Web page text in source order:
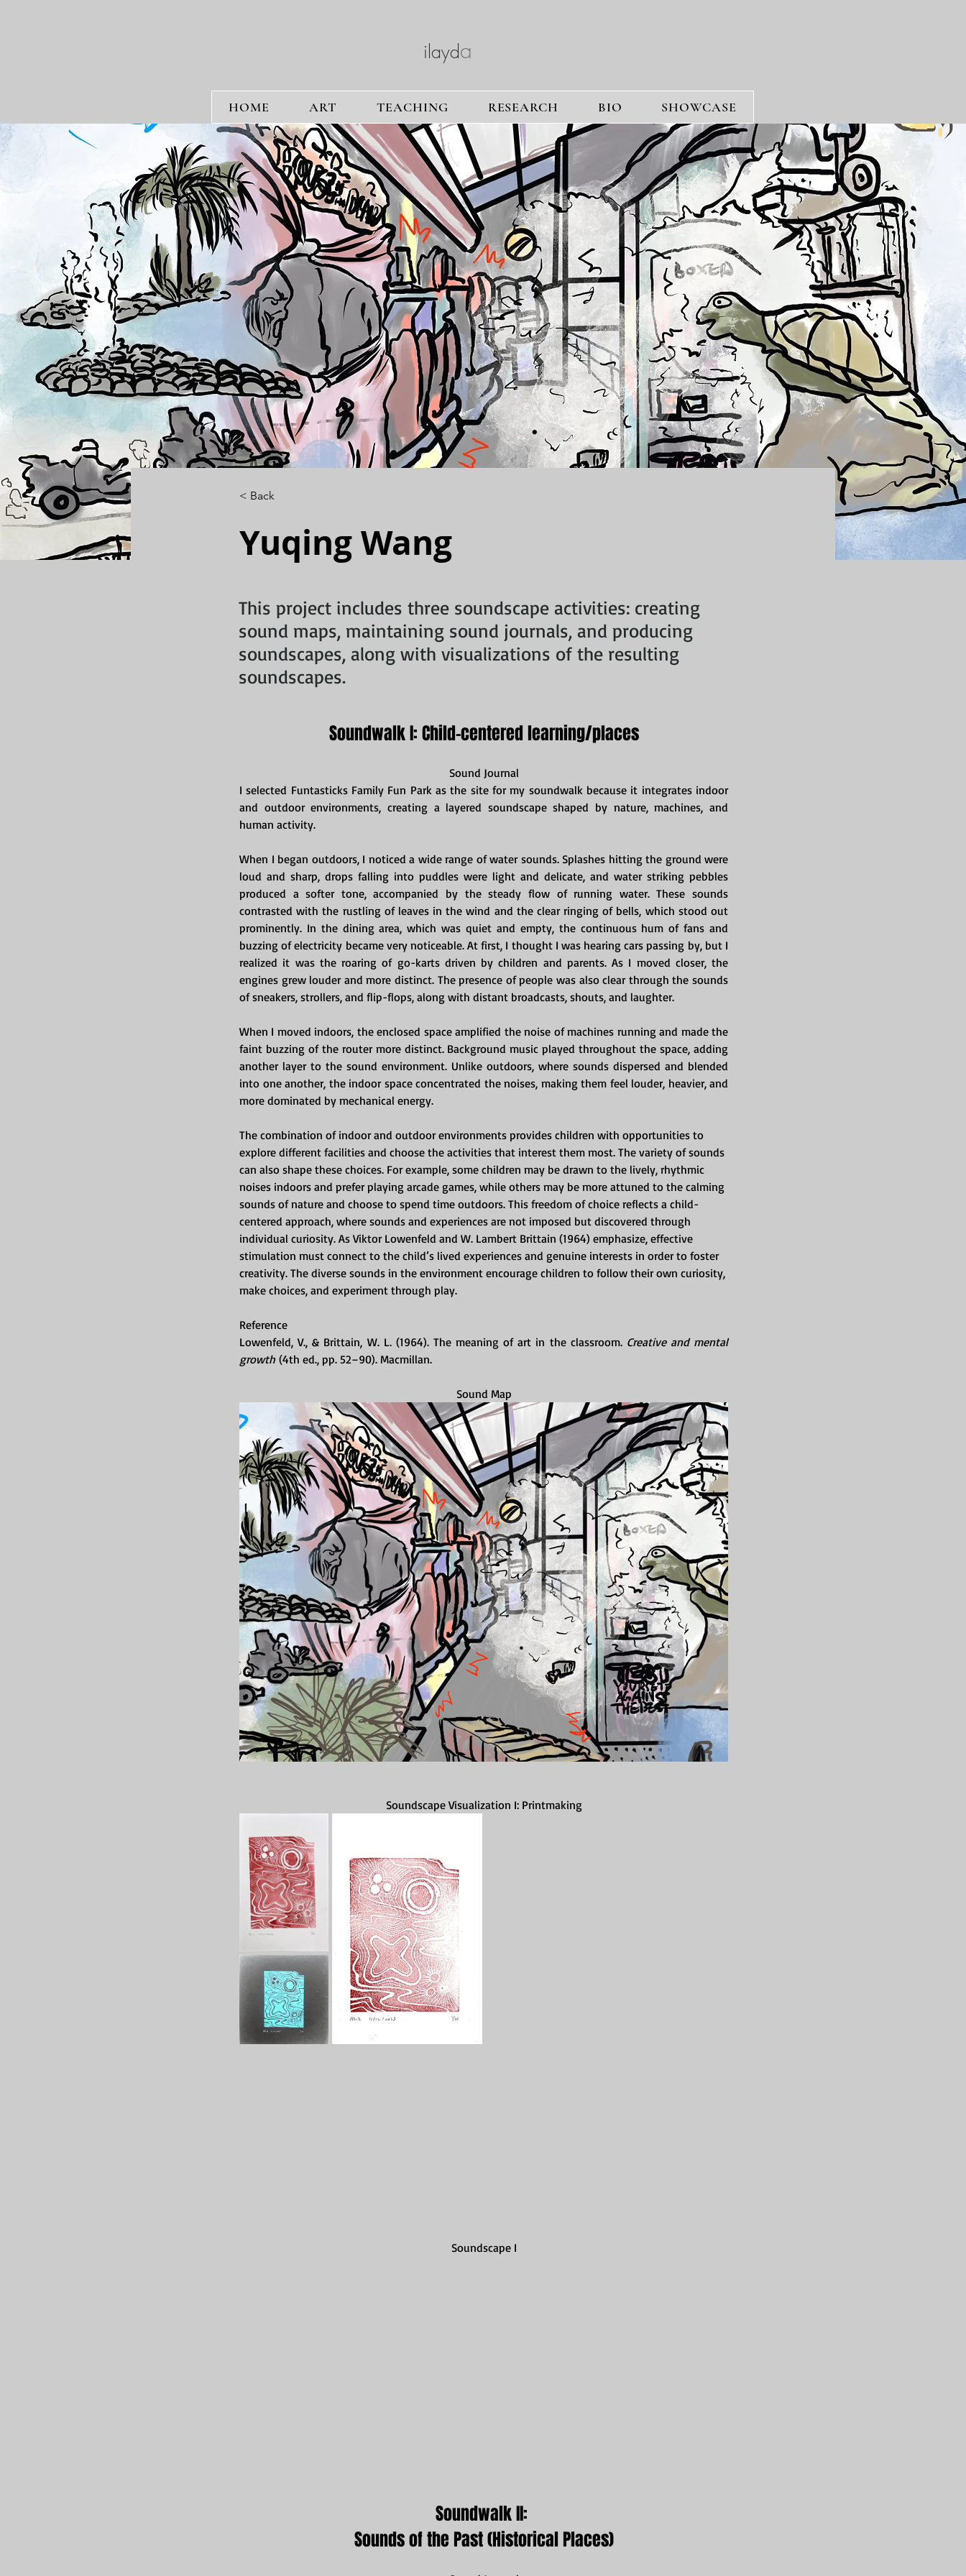
ilayda
a
HOME ART TEACHING RESEARCH BIO SHOWCASE
< Back
Yuqing Wang
This project includes three soundscape activities: creating
sound maps, maintaining sound journals, and producing
soundscapes, along with visualizations of the resulting
soundscapes.
Soundwalk I: Child-centered learning/places
Sound Journal
I selected Funtasticks Family Fun Park as the site for my soundwalk because it integrates indoor
and outdoor environments, creating a layered soundscape shaped by nature, machines, and
human activity.
When I began outdoors, I noticed a wide range of water sounds. Splashes hitting the ground were
loud and sharp, drops falling into puddles were light and delicate, and water striking pebbles
produced a softer tone, accompanied by the steady flow of running water. These sounds
contrasted with the rustling of leaves in the wind and the clear ringing of bells, which stood out
prominently. In the dining area, which was quiet and empty, the continuous hum of fans and
buzzing of electricity became very noticeable. At first, I thought I was hearing cars passing by, but I
realized it was the roaring of go-karts driven by children and parents. As I moved closer, the
engines grew louder and more distinct. The presence of people was also clear through the sounds
of sneakers, strollers, and flip-flops, along with distant broadcasts, shouts, and laughter.
When I moved indoors, the enclosed space amplified the noise of machines running and made the
faint buzzing of the router more distinct. Background music played throughout the space, adding
another layer to the sound environment. Unlike outdoors, where sounds dispersed and blended
into one another, the indoor space concentrated the noises, making them feel louder, heavier, and
more dominated by mechanical energy.
The combination of indoor and outdoor environments provides children with opportunities to
explore different facilities and choose the activities that interest them most. The variety of sounds
can also shape these choices. For example, some children may be drawn to the lively, rhythmic
noises indoors and prefer playing arcade games, while others may be more attuned to the calming
sounds of nature and choose to spend time outdoors. This freedom of choice reflects a child-
centered approach, where sounds and experiences are not imposed but discovered through
individual curiosity. As Viktor Lowenfeld and W. Lambert Brittain (1964) emphasize, effective
stimulation must connect to the child’s lived experiences and genuine interests in order to foster
creativity. The diverse sounds in the environment encourage children to follow their own curiosity,
make choices, and experiment through play.
Reference
Lowenfeld, V., & Brittain, W. L. (1964). The meaning of art in the classroom. Creative and mental
growth (4th ed., pp. 52–90). Macmillan.
Sound Map
Soundscape Visualization I: Printmaking
Soundscape I
Soundwalk II:
Sounds of the Past (Historical Places)